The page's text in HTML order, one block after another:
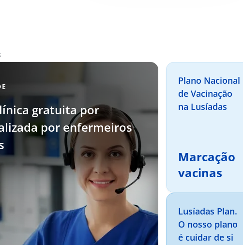
gratuita por
por enfermeiros
Marcação
vacinas
Plano Nacional
de Vacinação
na Lusíadas
Lusíadas Plan.
O nosso plano
é cuidar de si